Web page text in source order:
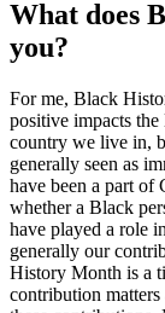
What does
you?
For me, Black
positive impacts
country we live in,
generally seen as
have been a part of
whether a Black
have played a role
generally our
History Month is a
contribution